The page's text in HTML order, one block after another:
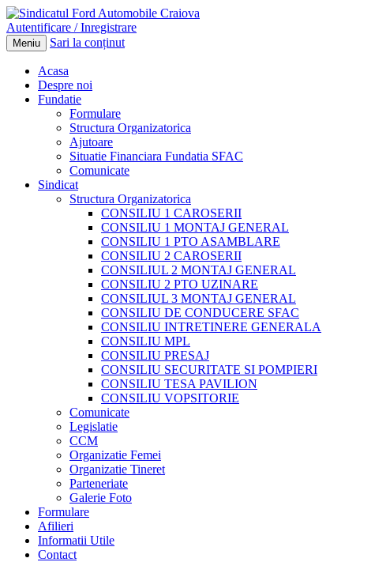
Autentificare / Inregistrare
Meniu Sari la conținut
Acasa
Despre noi
Fundatie
Formulare
Structura Organizatorica
Ajutoare
Situatie Financiara Fundatia SFAC
Comunicate
Sindicat
Structura Organizatorica
CONSILIU 1 CAROSERII
CONSILIU 1 MONTAJ GENERAL
CONSILIU 1 PTO ASAMBLARE
CONSILIU 2 CAROSERII
CONSILIUL 2 MONTAJ GENERAL
CONSILIU 2 PTO UZINARE
CONSILIUL 3 MONTAJ GENERAL
CONSILIU DE CONDUCERE SFAC
CONSILIU INTRETINERE GENERALA
CONSILIU MPL
CONSILIU PRESAJ
CONSILIU SECURITATE SI POMPIERI
CONSILIU TESA PAVILION
CONSILIU VOPSITORIE
Comunicate
Legislatie
CCM
Organizatie Femei
Organizatie Tineret
Parteneriate
Galerie Foto
Formulare
Afilieri
Informatii Utile
Contact